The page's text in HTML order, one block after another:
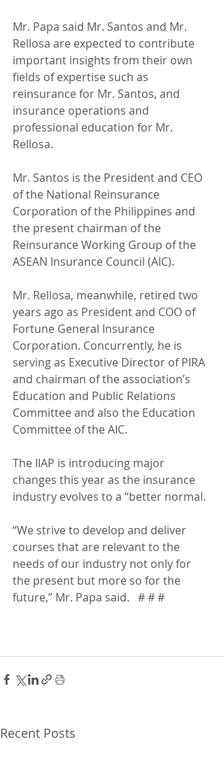
Mr. Papa said Mr. Santos and Mr.
Rellosa are expected to contribute
important insights from their own
fields of expertise such as
reinsurance for Mr. Santos, and
insurance operations and
professional education for Mr.
Rellosa.
Mr. Santos is the President and CEO
of the National Reinsurance
Corporation of the Philippines and
the present chairman of the
Reinsurance Working Group of the
ASEAN Insurance Council (AIC).
Mr. Rellosa, meanwhile, retired two
years ago as President and COO of
Fortune General Insurance
Corporation. Concurrently, he is
serving as Executive Director of PIRA
and chairman of the association’s
Education and Public Relations
Committee and also the Education
Committee of the AIC.
The IIAP is introducing major
changes this year as the insurance
industry evolves to a “better normal.
“We strive to develop and deliver
courses that are relevant to the
needs of our industry not only for
the present but more so for the
future,” Mr. Papa said.   # # #
Recent Posts